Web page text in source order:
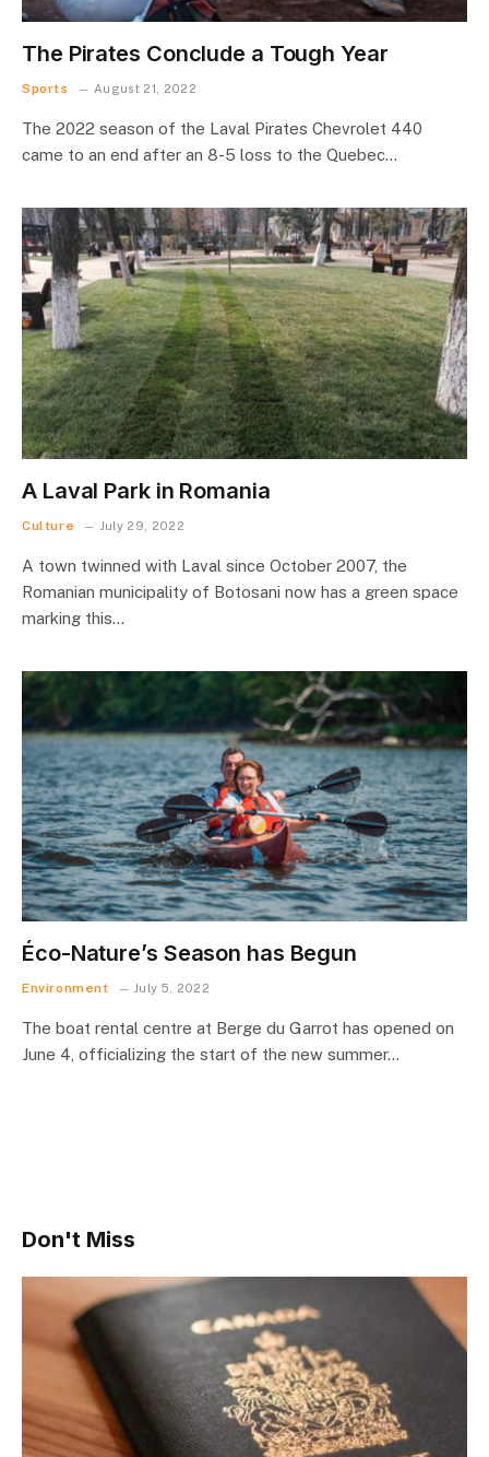
The Pirates Conclude a Tough Year
Sports August 21, 2022
The 2022 season of the Laval Pirates Chevrolet 440
came to an end after an 8-5 loss to the Quebec…
A Laval Park in Romania
Culture July 29, 2022
A town twinned with Laval since October 2007, the
Romanian municipality of Botosani now has a green space
marking this…
Éco-Nature’s Season has Begun
Environment July 5, 2022
The boat rental centre at Berge du Garrot has opened on
June 4, officializing the start of the new summer…
Don't Miss